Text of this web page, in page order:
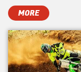
MORE